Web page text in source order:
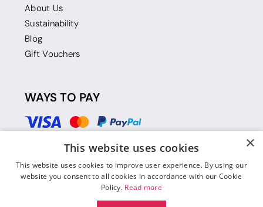
About Us
Sustainability
Blog
Gift Vouchers
WAYS TO PAY
×
This website uses cookies
This website uses cookies to improve user experience. By using our
website you consent to all cookies in accordance with our Cookie
Policy. Read more